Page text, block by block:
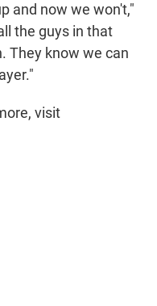
and now we won't,"
the guys in that
They know we can
visit